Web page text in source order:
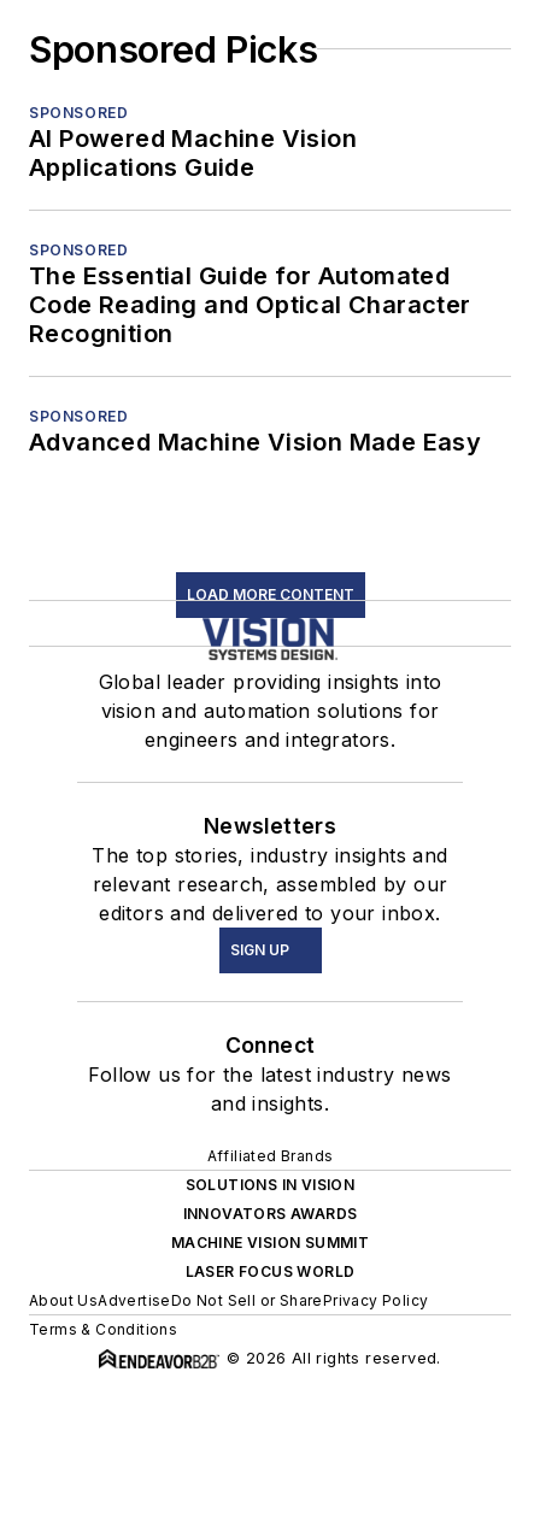
Sponsored Picks
SPONSORED
AI Powered Machine Vision
Applications Guide
SPONSORED
The Essential Guide for Automated
Code Reading and Optical Character
Recognition
SPONSORED
Advanced Machine Vision Made Easy
LOAD MORE CONTENT
Global leader providing insights into
vision and automation solutions for
engineers and integrators.
Newsletters
The top stories, industry insights and
relevant research, assembled by our
editors and delivered to your inbox.
SIGN UP
Connect
Follow us for the latest industry news
and insights.
Affiliated Brands
SOLUTIONS IN VISION
INNOVATORS AWARDS
MACHINE VISION SUMMIT
LASER FOCUS WORLD
About UsAdvertiseDo Not Sell or SharePrivacy Policy
Terms & Conditions
© 2026 All rights reserved.